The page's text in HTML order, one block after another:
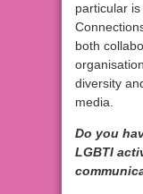
particular
both
diversity
media.
Do you
LGBTI